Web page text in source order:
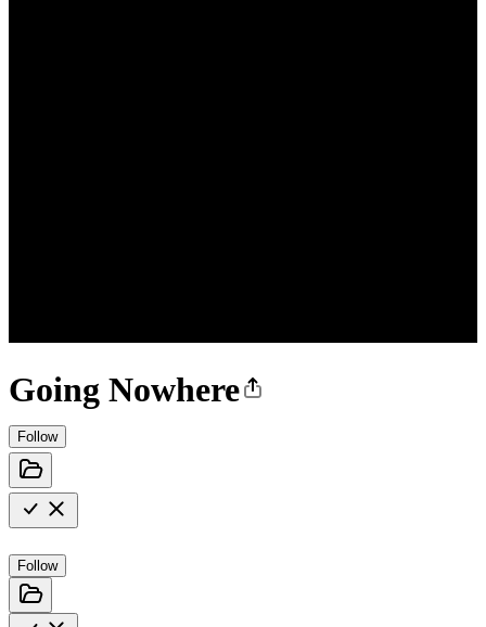
Going Nowhere
Follow
Follow